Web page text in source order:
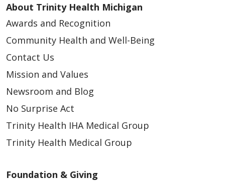
About Trinity Health Michigan
Awards and Recognition
Community Health and Well-Being
Contact Us
Mission and Values
Newsroom and Blog
No Surprise Act
Trinity Health IHA Medical Group
Trinity Health Medical Group
Foundation & Giving